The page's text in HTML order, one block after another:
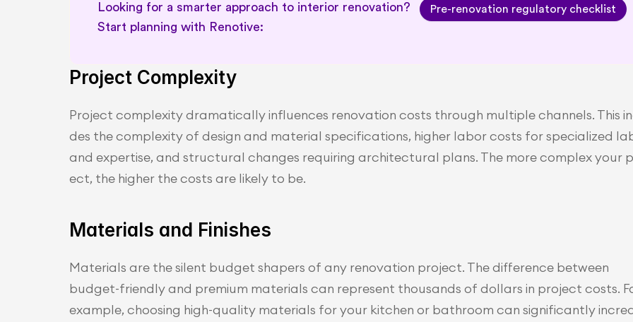
Looking for a smarter approach to interior renovation?
Start planning with Renotive:
Pre-renovation regulatory checklist
Project Complexity
Project complexity dramatically influences renovation costs through multiple channels. This
des the complexity of design and material specifications, higher labor costs for specialized
and expertise, and structural changes requiring architectural plans. The more complex your
ect, the higher the costs are likely to be.
Materials and Finishes
Materials are the silent budget shapers of any renovation project. The difference between
budget-friendly and premium materials can represent thousands of dollars in project costs.
example, choosing high-quality materials for your kitchen or bathroom can significantly